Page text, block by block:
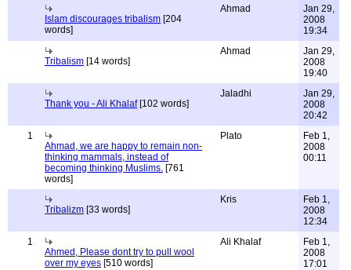
Islam discourages tribalism [204
words]
Ahmad
Jan 29,
2008
19:34
Tribalism [14 words]
Ahmad
Jan 29,
2008
19:40
Thank you - Ali Khalaf[102 words]
Jaladhi
Jan 29,
2008
20:42
1
Ahmad, we are happy to remain non-
thinking mammals, instead of
becoming thinking Muslims. [761
words]
Plato
Feb 1,
2008
00:11
Tribalizm [33 words]
Kris
Feb 1,
2008
12:34
1
Ahmed, Please dont try to pull wool
over my eyes [510 words]
Ali Khalaf
Feb 1,
2008
17:01